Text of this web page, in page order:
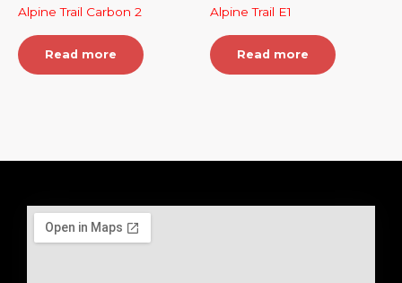
Alpine Trail Carbon 2
Read more
Alpine Trail E1
Read more